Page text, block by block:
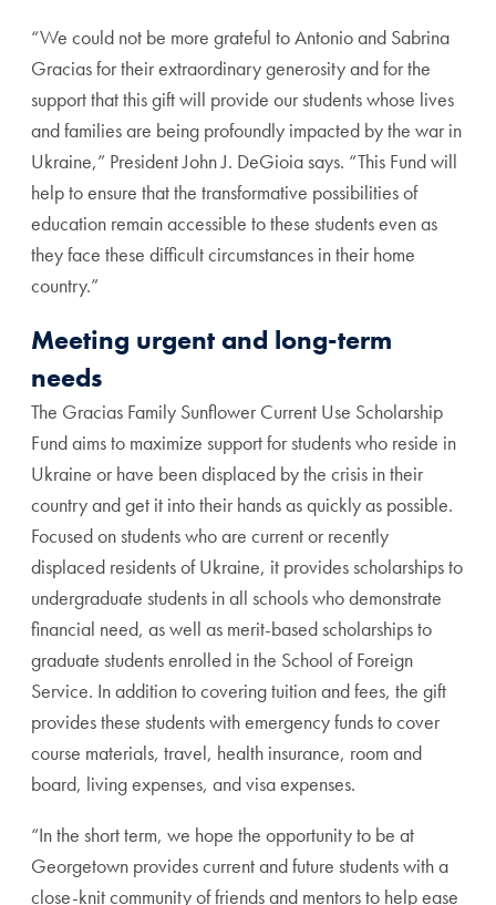
“We could not be more grateful to Antonio and Sabrina
Gracias for their extraordinary generosity and for the
support that this gift will provide our students whose lives
and families are being profoundly impacted by the war in
Ukraine,” President John J. DeGioia says. “This Fund will
help to ensure that the transformative possibilities of
education remain accessible to these students even as
they face these difficult circumstances in their home
country.”
Meeting urgent and long-term
needs
The Gracias Family Sunflower Current Use Scholarship
Fund aims to maximize support for students who reside in
Ukraine or have been displaced by the crisis in their
country and get it into their hands as quickly as possible.
Focused on students who are current or recently
displaced residents of Ukraine, it provides scholarships to
undergraduate students in all schools who demonstrate
financial need, as well as merit-based scholarships to
graduate students enrolled in the School of Foreign
Service. In addition to covering tuition and fees, the gift
provides these students with emergency funds to cover
course materials, travel, health insurance, room and
board, living expenses, and visa expenses.
“In the short term, we hope the opportunity to be at
Georgetown provides current and future students with a
close-knit community of friends and mentors to help ease